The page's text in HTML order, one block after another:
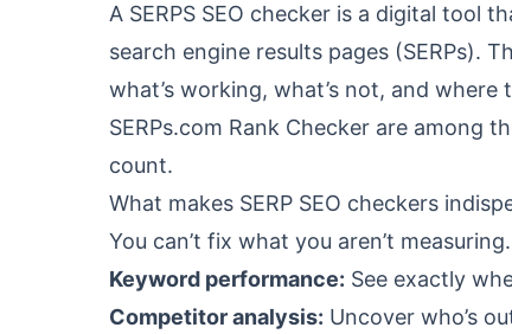
A SERPS SEO checker is a digital tool
search engine results pages (SERPs).
what’s working, what’s not, and
SERPs.com Rank Checker are among
count.
What makes SERP SEO checkers
You can’t fix what you aren’t
Keyword performance: See exactly
Competitor analysis: Uncover who’s